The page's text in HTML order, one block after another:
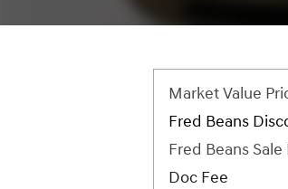
Market Value
Fred Beans
Fred Beans Sale
Doc Fee